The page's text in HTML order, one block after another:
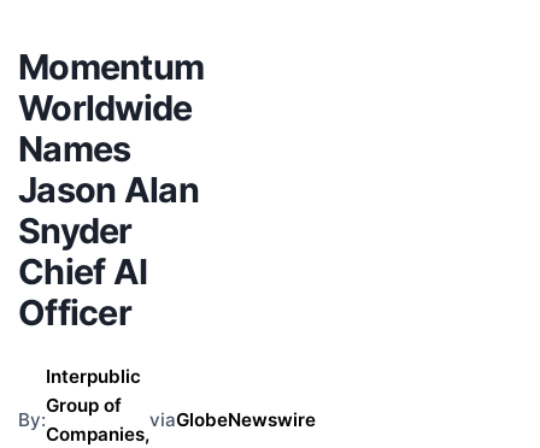
Momentum
Worldwide
Names
Jason Alan
Snyder
Chief AI
Officer
By:
Interpublic
Group of
Companies,
viaGlobeNewswire